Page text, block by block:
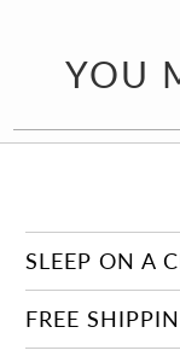
YOU
SLEEP ON A
FREE